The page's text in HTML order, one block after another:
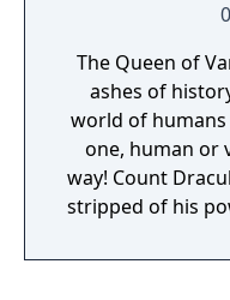
The Queen of
ashes of
world of
one, human or
way! Count
stripped of his
can not face his